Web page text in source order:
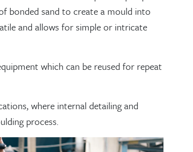
bonded sand to create a mould into
and allows for simple or intricate
which can be reused for repeat
where internal detailing and
process.